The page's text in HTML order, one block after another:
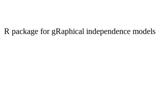
R package for gRaphical independence models